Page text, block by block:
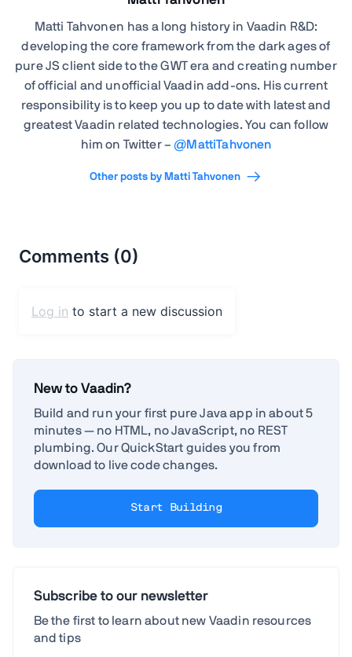
Matti Tahvonen has a long history in Vaadin R&D:
developing the core framework from the dark ages of
pure JS client side to the GWT era and creating number
of official and unofficial Vaadin add-ons. His current
responsibility is to keep you up to date with latest and
greatest Vaadin related technologies. You can follow
him on Twitter – @MattiTahvonen
Other posts by Matti Tahvonen
New to Vaadin?
Build and run your first pure Java app in about 5
minutes — no HTML, no JavaScript, no REST
plumbing. Our QuickStart guides you from
download to live code changes.
Start Building
Subscribe to our newsletter
Be the first to learn about new Vaadin resources
and tips